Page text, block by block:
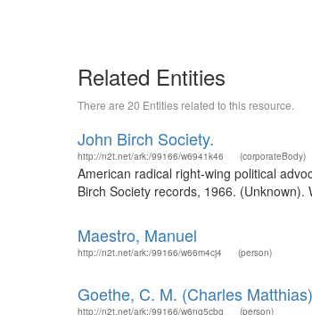
Related Entities
There are 20 Entities related to this resource.
John Birch Society.
http://n2t.net/ark:/99166/w6941k46 (corporateBody)
American radical right-wing political
Birch Society records, 1966.
Maestro, Manuel
http://n2t.net/ark:/99166/w66m4cj4 (person)
Goethe, C. M. (Charles
http://n2t.net/ark:/99166/w6ng5cbg (person)